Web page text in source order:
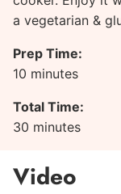
a vegetarian &
Prep Time:
10 minutes
minutes
Total Time:
30 minutes
minutes
Video